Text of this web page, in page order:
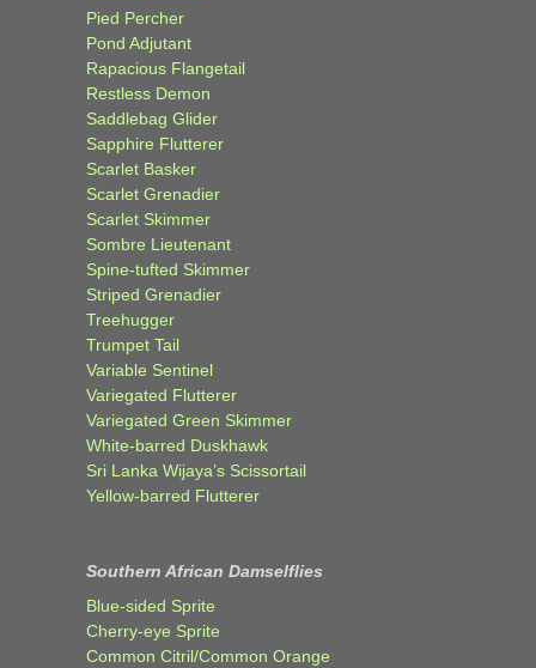
Pied Percher
Pond Adjutant
Rapacious Flangetail
Restless Demon
Saddlebag Glider
Sapphire Flutterer
Scarlet Basker
Scarlet Grenadier
Scarlet Skimmer
Sombre Lieutenant
Spine-tufted Skimmer
Striped Grenadier
Treehugger
Trumpet Tail
Variable Sentinel
Variegated Flutterer
Variegated Green Skimmer
White-barred Duskhawk
Sri Lanka Wijaya’s Scissortail
Yellow-barred Flutterer
Southern African Damselflies
Blue-sided Sprite
Cherry-eye Sprite
Common Citril/Common Orange